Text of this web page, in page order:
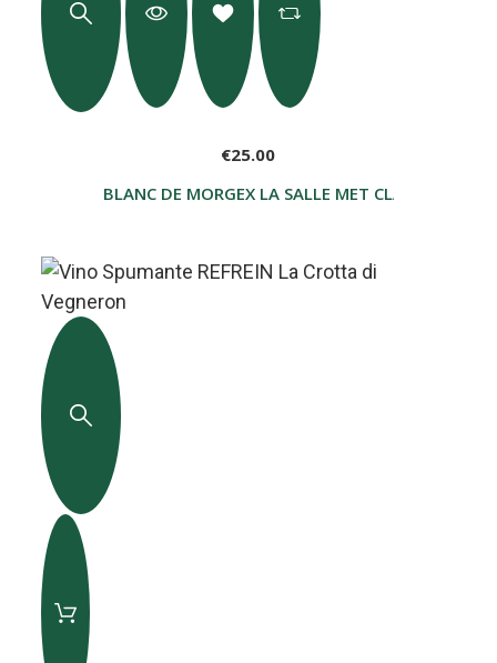
BLANC DE MORGEX LA SALLE MET CLASSICO
€25.00